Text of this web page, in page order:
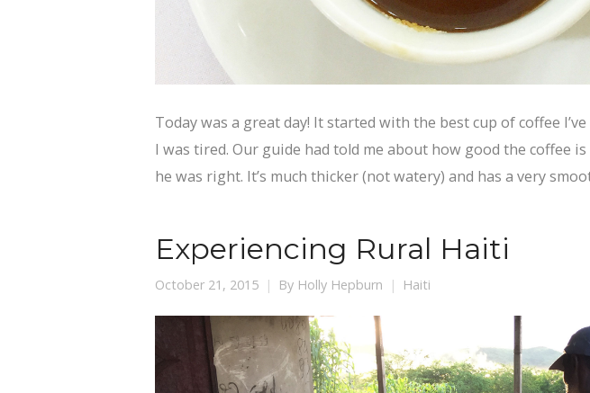
Today was a great day! It started with the best cup of coffee
I was tired. Our guide had told me about how good the coffee
he was right. It’s much thicker (not watery) and has a very
Experiencing Rural Haiti
October 21, 2015 By Holly Hepburn Haiti